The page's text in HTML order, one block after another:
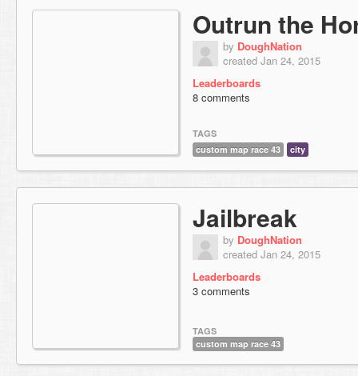
Outrun the
by DoughNation
created Jan 24, 2015
Leaderboards
8 comments
TAGS
custom map race 43
city
Jailbreak
by DoughNation
created Jan 24, 2015
Leaderboards
3 comments
TAGS
custom map race 43